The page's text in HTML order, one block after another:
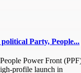
Party, People...
Power Front
profile launch in